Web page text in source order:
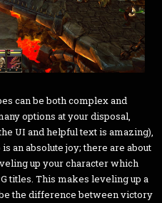
can be both complex and
options at your disposal,
UI and helpful text is amazing),
an absolute joy; there are about
up your character which
titles. This makes leveling up a
the difference between victory